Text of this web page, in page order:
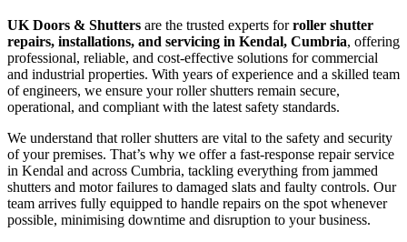
UK Doors & Shutters are the trusted experts forroller shutter
repairs, installations, and servicing in Kendal, Cumbria, offering
professional, reliable, and cost-effective solutions for commercial
and industrial properties. With years of experience and a skilled team
of engineers, we ensure your roller shutters remain secure,
operational, and compliant with the latest safety standards.
We understand that roller shutters are vital to the safety and security
of your premises. That’s why we offer a fast-response repair service
in Kendal and across Cumbria, tackling everything from jammed
shutters and motor failures to damaged slats and faulty controls. Our
team arrives fully equipped to handle repairs on the spot whenever
possible, minimising downtime and disruption to your business.